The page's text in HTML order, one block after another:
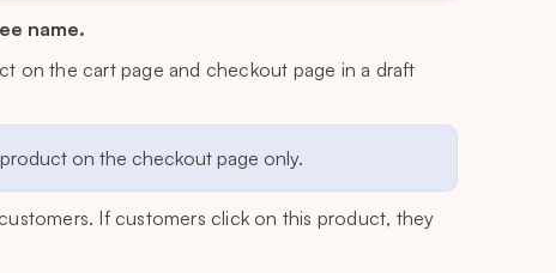
name.
on the cart page and checkout page in a draft
on the checkout page only.
If customers click on this product, they